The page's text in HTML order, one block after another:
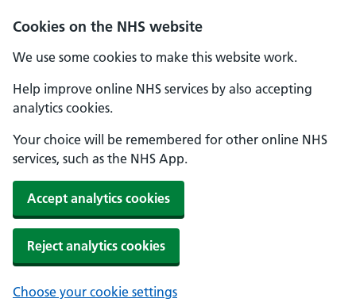
Cookies on the NHS website
We use some cookies to make this website work.
Help improve online NHS services by also accepting
analytics cookies.
Your choice will be remembered for other online NHS
services, such as the NHS App.
Accept analytics cookies
Reject analytics cookies
Choose your cookie settings